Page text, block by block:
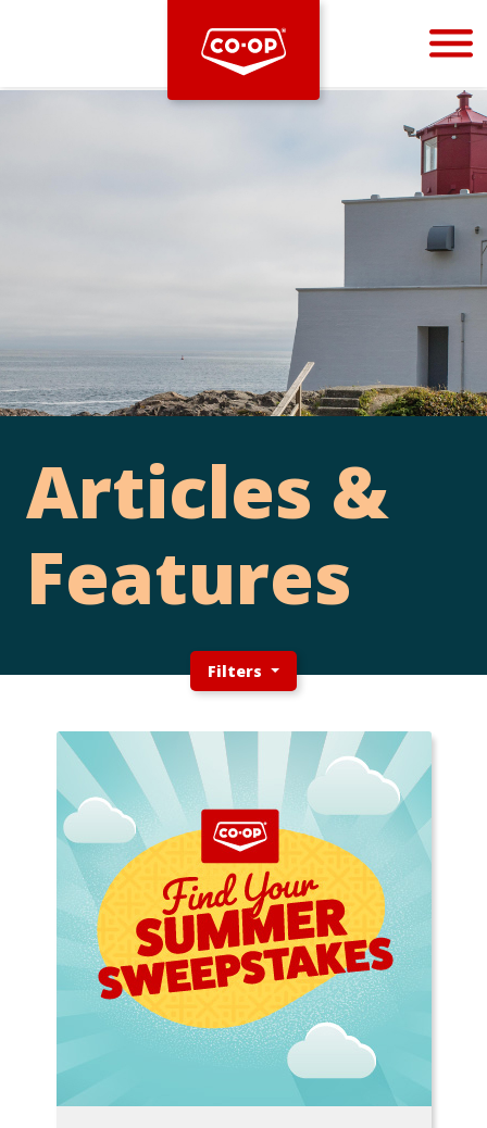
Bootstrap
Articles &
Features
Filters